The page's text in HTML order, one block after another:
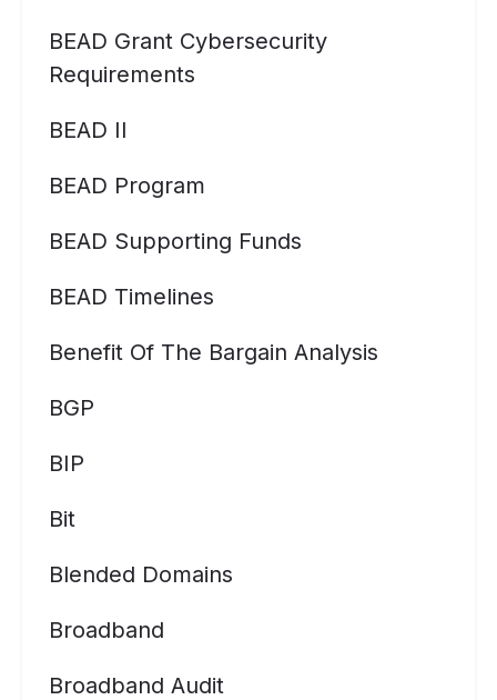
BEAD Grant Cybersecurity
Requirements
BEAD II
BEAD Program
BEAD Supporting Funds
BEAD Timelines
Benefit Of The Bargain Analysis
BGP
BIP
Bit
Blended Domains
Broadband
Broadband Audit